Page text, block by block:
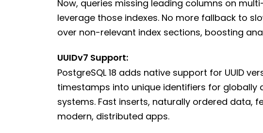
Now, queries missing leading columns on
leverage those indexes. No more fallback to
over non-relevant index sections, boosting
UUIDv7 Support:
PostgreSQL 18 adds native support for UUID
timestamps into unique identifiers for globally
systems. Fast inserts, naturally ordered data,
modern, distributed apps.